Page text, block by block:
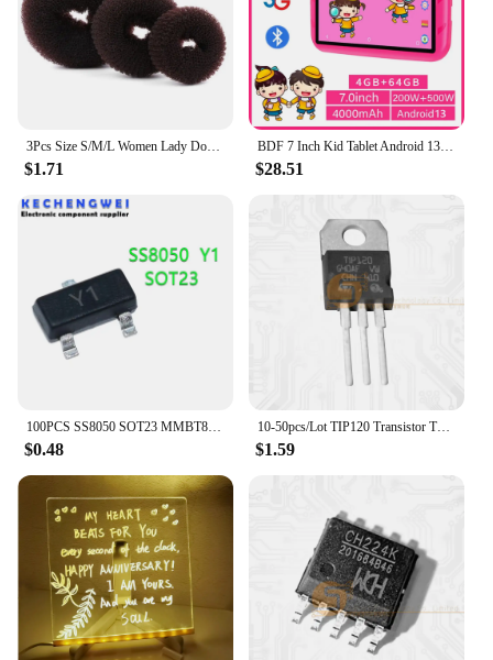
3Pcs Size S/M/L Women Lady Donut Hair Ring Bun Accessories Styling Tool Hair Accessories
$1.71
BDF 7 Inch Kid Tablet Android 13, 4GB RAM 64GB ROM,1TB Expand,5G WiFi,4000MAH Battery,Dual Camera, Children's Gift Kids Software
$28.51
100PCS SS8050 SOT23 MMBT8050 SOT MMBT8050LT1G SMD Y1 SOT-23 Double S high current triode new transistor
$0.48
10-50pcs/Lot TIP120 Transistor TO-220 TIP-120 Darlington NPN 60V 5A New Original IC
$1.59